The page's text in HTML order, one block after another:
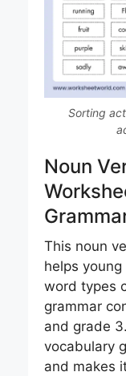
Sorting
Noun
This noun
helps
word types
grammar
and grade
vocabulary
and makes